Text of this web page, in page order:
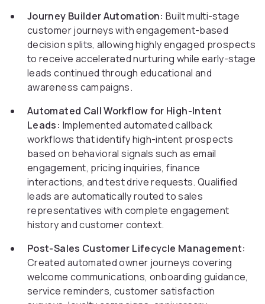
Journey Builder Automation: Built multi-stage
customer journeys with engagement-based
decision splits, allowing highly engaged prospects
to receive accelerated nurturing while early-stage
leads continued through educational and
awareness campaigns.
Automated Call Workflow for High-Intent
Leads: Implemented automated callback
workflows that identify high-intent prospects
based on behavioral signals such as email
engagement, pricing inquiries, finance
interactions, and test drive requests. Qualified
leads are automatically routed to sales
representatives with complete engagement
history and customer context.
Post-Sales Customer Lifecycle Management:
Created automated owner journeys covering
welcome communications, onboarding guidance,
service reminders, customer satisfaction